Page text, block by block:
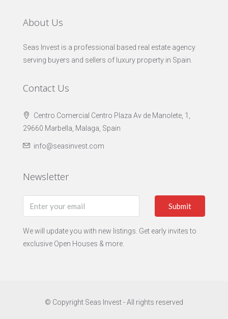
About Us
Seas Invest is a professional based real estate agency
serving buyers and sellers of luxury property in Spain.
Contact Us
Centro Comercial Centro Plaza Av de Manolete, 1,
29660 Marbella, Malaga, Spain
info@seasinvest.com
Newsletter
Submit
We will update you with new listings. Get early invites to
exclusive Open Houses & more.
© Copyright Seas Invest - All rights reserved